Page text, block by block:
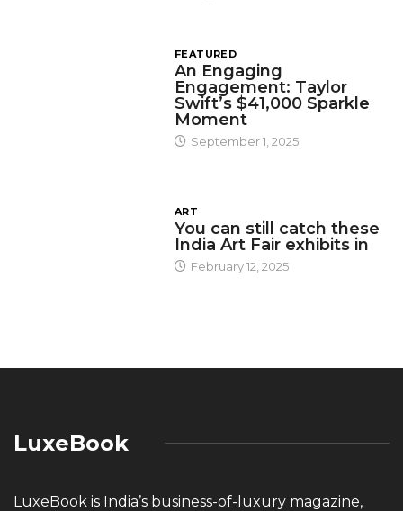
FEATURED
An Engaging
Engagement: Taylor
Swift’s $41,000 Sparkle
Moment
September 1, 2025
ART
You can still catch these
India Art Fair exhibits in
February 12, 2025
LuxeBook
LuxeBook is India’s business-of-luxury magazine,